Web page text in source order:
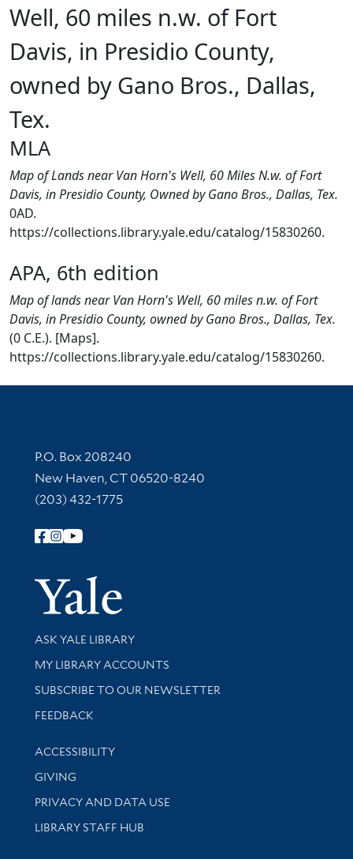
Well, 60 miles n.w. of Fort
Davis, in Presidio County,
owned by Gano Bros., Dallas,
Tex.
MLA
Map of Lands near Van Horn's Well, 60 Miles N.w. of Fort
Davis, in Presidio County, Owned by Gano Bros., Dallas, Tex.
0AD.
https://collections.library.yale.edu/catalog/15830260.
APA, 6th edition
Map of lands near Van Horn's Well, 60 miles n.w. of Fort
Davis, in Presidio County, owned by Gano Bros., Dallas, Tex.
(0 C.E.). [Maps].
https://collections.library.yale.edu/catalog/15830260.
Contact Information
P.O. Box 208240
New Haven, CT 06520-8240
(203) 432-1775
Follow Yale Library
Yale
Library Services
ASK YALE LIBRARY
Get research help and support
MY LIBRARY ACCOUNTS
SUBSCRIBE TO OUR NEWSLETTER
Stay updated with library news and events
FEEDBACK
Library Information
ACCESSIBILITY
GIVING
PRIVACY AND DATA USE
LIBRARY STAFF HUB